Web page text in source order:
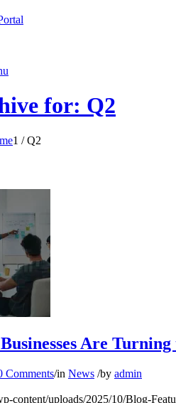
for: Q2
1 / Q2
Are
Comments/in News /by admin
content/uploads/2025/10/Blog-